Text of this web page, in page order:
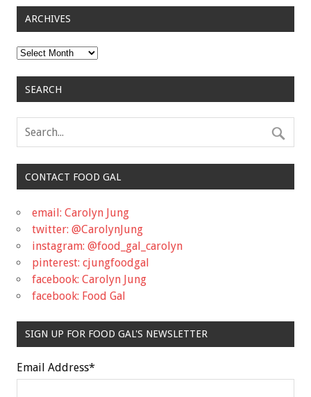
ARCHIVES
Archives
SEARCH
CONTACT FOOD GAL
email: Carolyn Jung
twitter: @CarolynJung
instagram: @food_gal_carolyn
pinterest: cjungfoodgal
facebook: Carolyn Jung
facebook: Food Gal
SIGN UP FOR FOOD GAL'S NEWSLETTER
Email Address*